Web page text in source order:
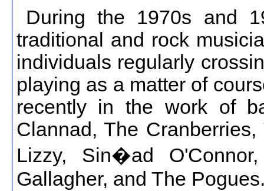
During the 1970s and
traditional and rock
individuals regularly
playing as a matter of
recently in the work of
Clannad, The
Lizzy, Sin�ad
Gallagher, and The